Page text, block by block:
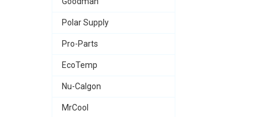
Polar Supply
Pro-Parts
EcoTemp
Nu-Calgon
MrCool